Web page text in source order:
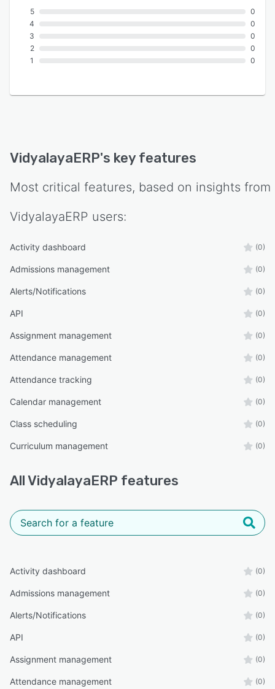
5
4
3
2
1
0
0
0
0
0
VidyalayaERP's key features
Most critical features, based on insights from
VidyalayaERP users:
Activity dashboard (0)
Admissions management (0)
Alerts/Notifications (0)
API (0)
Assignment management (0)
Attendance management (0)
Attendance tracking (0)
Calendar management (0)
Class scheduling (0)
Curriculum management (0)
AllVidyalayaERP features
Activity dashboard (0)
Admissions management (0)
Alerts/Notifications (0)
API (0)
Assignment management (0)
Attendance management (0)